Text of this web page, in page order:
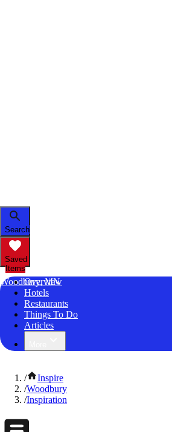
Search
Saved
Items
Woodbury, MN
Overview
Hotels
Restaurants
Things To Do
Articles
/
Inspire
/Woodbury
/Inspiration